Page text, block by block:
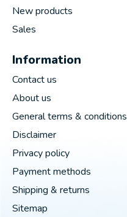
New products
Sales
Information
Contact us
About us
General terms & conditions
Disclaimer
Privacy policy
Payment methods
Shipping & returns
Sitemap